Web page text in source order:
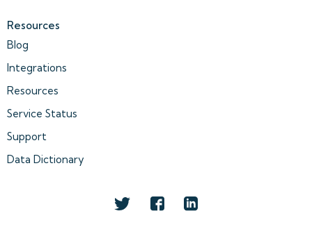
Resources
Blog
Integrations
Resources
Service Status
Support
Data Dictionary